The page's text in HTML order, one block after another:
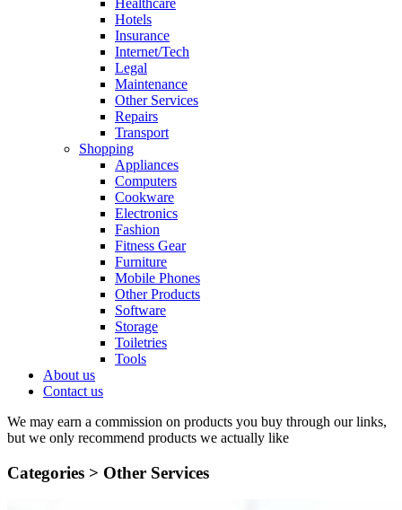
Healthcare
Hotels
Insurance
Internet/Tech
Legal
Maintenance
Other Services
Repairs
Transport
Shopping
Appliances
Computers
Cookware
Electronics
Fashion
Fitness Gear
Furniture
Mobile Phones
Other Products
Software
Storage
Toiletries
Tools
About us
Contact us
We may earn a commission on products you buy through our links,
but we only recommend products we actually like
Categories > Other Services